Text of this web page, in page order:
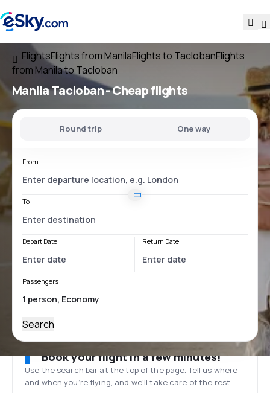
FlightsFlights from ManilaFlights to TaclobanFlights
from Manila to Tacloban
Manila Tacloban- Cheap flights
Round trip One way
From
To
Depart Date Return Date
Passengers
Search
Book your flight in a few minutes!
Use the search bar at the top of the page. Tell us where
and when you’re flying, and we'll take care of the rest.